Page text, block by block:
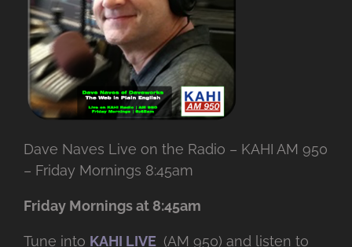
Dave Naves Live on the Radio – KAHI AM 950
– Friday Mornings 8:45am
Friday Mornings at 8:45am
Tune into KAHI LIVE (AM 950) and listen to